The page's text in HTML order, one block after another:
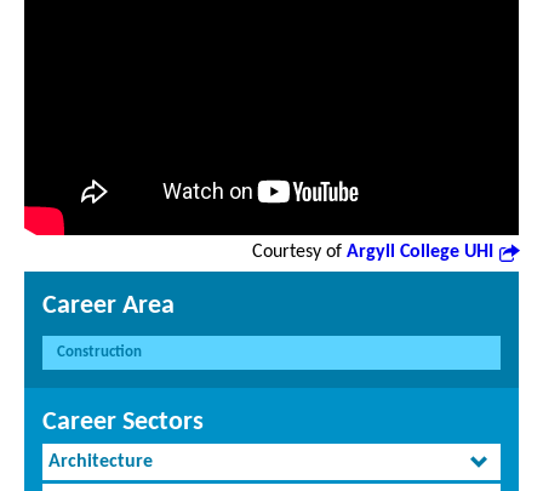
Courtesy of Argyll College UHI
Career Area
Construction
Career Sectors
Architecture